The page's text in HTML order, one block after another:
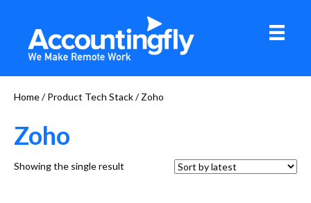
Home/ Product Tech Stack / Zoho
Zoho
Showing the single result